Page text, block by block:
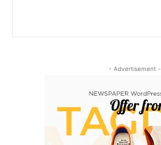
- Advertisement -